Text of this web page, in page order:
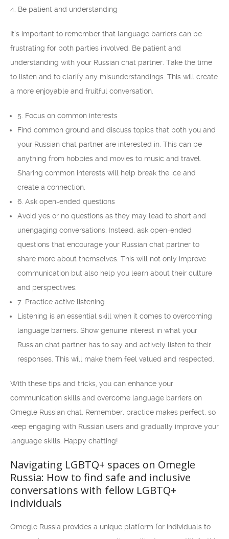
4. Be patient and understanding
It’s important to remember that language barriers can be
frustrating for both parties involved. Be patient and
understanding with your Russian chat partner. Take the time
to listen and to clarify any misunderstandings. This will create
a more enjoyable and fruitful conversation.
5. Focus on common interests
Find common ground and discuss topics that both you and
your Russian chat partner are interested in. This can be
anything from hobbies and movies to music and travel.
Sharing common interests will help break the ice and
create a connection.
6. Ask open-ended questions
Avoid yes or no questions as they may lead to short and
unengaging conversations. Instead, ask open-ended
questions that encourage your Russian chat partner to
share more about themselves. This will not only improve
communication but also help you learn about their culture
and perspectives.
7. Practice active listening
Listening is an essential skill when it comes to overcoming
language barriers. Show genuine interest in what your
Russian chat partner has to say and actively listen to their
responses. This will make them feel valued and respected.
With these tips and tricks, you can enhance your
communication skills and overcome language barriers on
Omegle Russian chat. Remember, practice makes perfect, so
keep engaging with Russian users and gradually improve your
language skills. Happy chatting!
Navigating LGBTQ+ spaces on Omegle
Russia: How to find safe and inclusive
conversations with fellow LGBTQ+
individuals
Omegle Russia provides a unique platform for individuals to